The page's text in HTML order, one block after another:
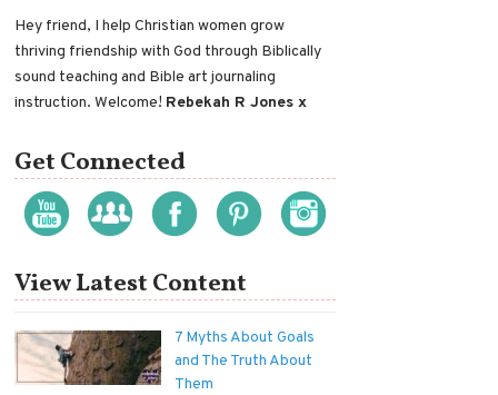
Hey friend, I help Christian women grow
thriving friendship with God through Biblically
sound teaching and Bible art journaling
instruction. Welcome! Rebekah R Jones x
Get Connected
View Latest Content
7 Myths About Goals
and The Truth About
Them